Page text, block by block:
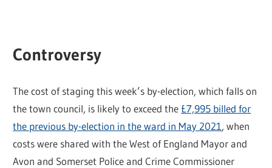
Controversy
The cost of staging this week’s by-election, which falls on
the town council, is likely to exceed the £7,995 billed for
the previous by-election in the ward in May 2021, when
costs were shared with the West of England Mayor and
Avon and Somerset Police and Crime Commissioner